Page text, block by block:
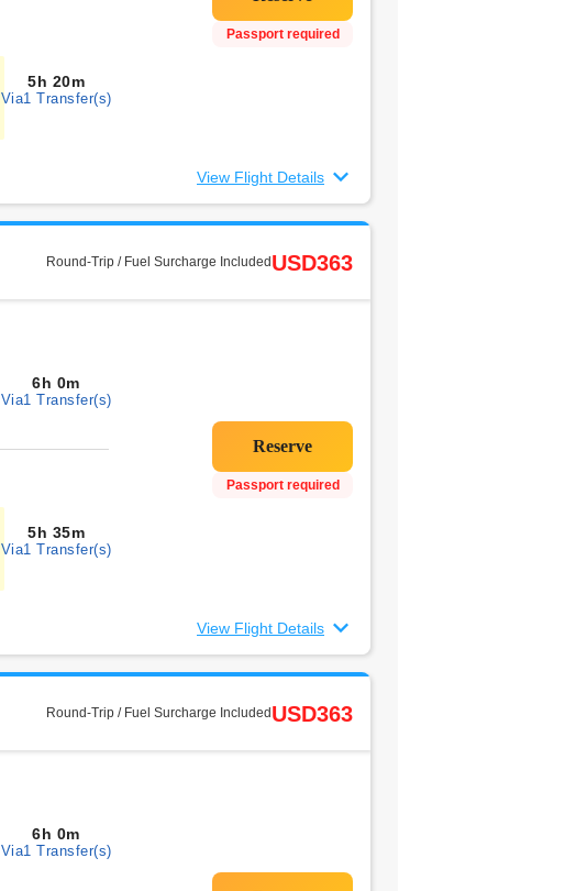
5h 20m
Via1 Transfer(s)
Passport required
View Flight Details
Round-Trip / Fuel Surcharge Included USD363
6h 0m
Via1 Transfer(s)
5h 35m
Via1 Transfer(s)
Passport required
View Flight Details
Round-Trip / Fuel Surcharge Included USD363
6h 0m
Via1 Transfer(s)